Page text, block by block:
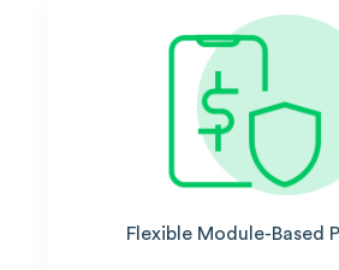
Flexible Module-Based